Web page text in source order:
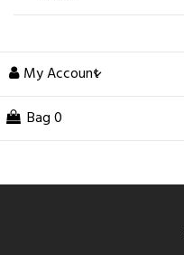
My Account
Bag 0